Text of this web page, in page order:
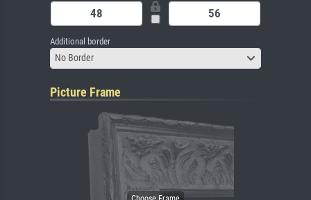
Additional border
No Border
Picture Frame